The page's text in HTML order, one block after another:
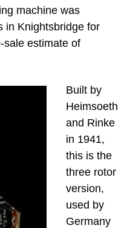
machine was
in Knightsbridge for
sale estimate of
Built by
Heimsoeth
and Rinke
in 1941,
this is the
three rotor
version,
used by
Germany